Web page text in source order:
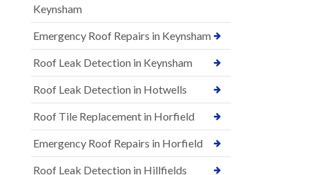
Keynsham
Emergency Roof Repairs in Keynsham
Roof Leak Detection in Keynsham
Roof Leak Detection in Hotwells
Roof Tile Replacement in Horfield
Emergency Roof Repairs in Horfield
Roof Leak Detection in Hillfields